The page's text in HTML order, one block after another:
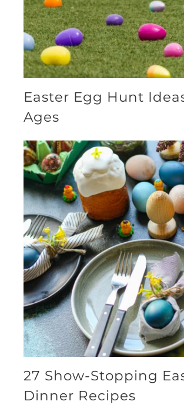
Easter Egg Hunt
Ages
27 Show-Stopping
Dinner Recipes